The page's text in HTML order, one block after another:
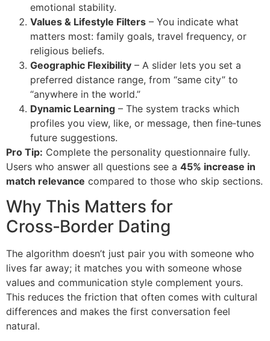
emotional stability.
Values & Lifestyle Filters – You indicate what
matters most: family goals, travel frequency, or
religious beliefs.
Geographic Flexibility – A slider lets you set a
preferred distance range, from “same city” to
“anywhere in the world.”
Dynamic Learning – The system tracks which
profiles you view, like, or message, then fine‑tunes
future suggestions.
Pro Tip: Complete the personality questionnaire fully.
Users who answer all questions see a 45% increase in
match relevance compared to those who skip sections.
Why This Matters for
Cross‑Border Dating
The algorithm doesn’t just pair you with someone who
lives far away; it matches you with someone whose
values and communication style complement yours.
This reduces the friction that often comes with cultural
differences and makes the first conversation feel
natural.